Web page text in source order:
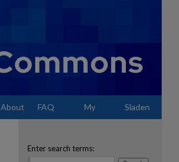
About FAQ My Sladen
Enter search terms: